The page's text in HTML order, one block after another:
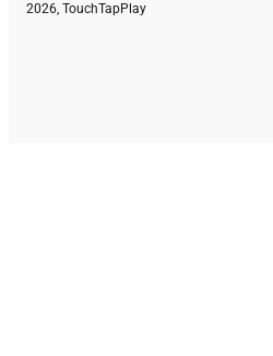
2026, TouchTapPlay